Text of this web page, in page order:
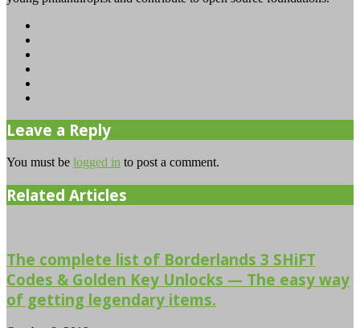
Leave a Reply
You must be logged in to post a comment.
Related Articles
The complete list of Borderlands 3 SHiFT
Codes & Golden Key Unlocks — The easy way
of getting legendary items.